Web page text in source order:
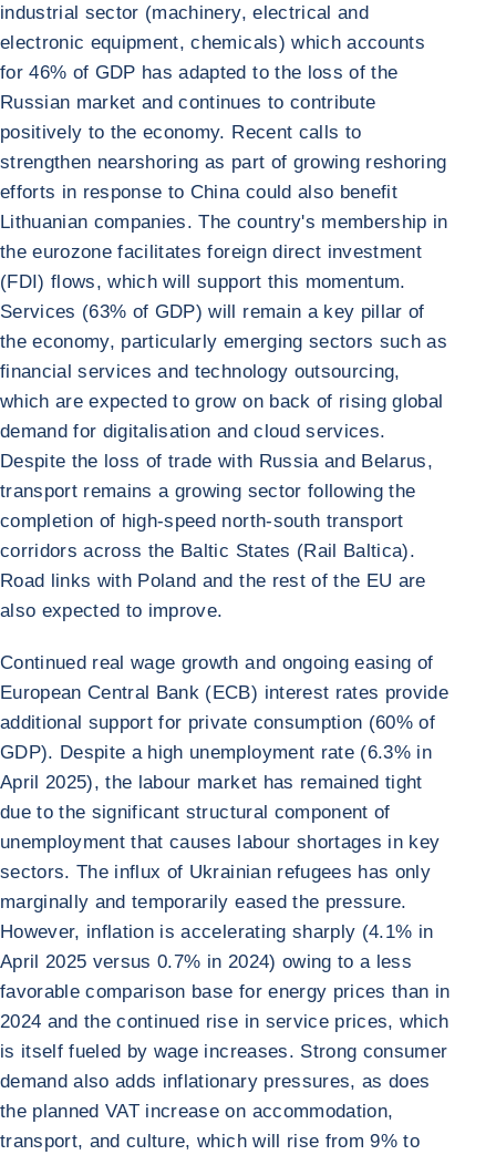
industrial sector (machinery, electrical and
electronic equipment, chemicals) which accounts
for 46% of GDP has adapted to the loss of the
Russian market and continues to contribute
positively to the economy. Recent calls to
strengthen nearshoring as part of growing reshoring
efforts in response to China could also benefit
Lithuanian companies. The country's membership in
the eurozone facilitates foreign direct investment
(FDI) flows, which will support this momentum.
Services (63% of GDP) will remain a key pillar of
the economy, particularly emerging sectors such as
financial services and technology outsourcing,
which are expected to grow on back of rising global
demand for digitalisation and cloud services.
Despite the loss of trade with Russia and Belarus,
transport remains a growing sector following the
completion of high-speed north-south transport
corridors across the Baltic States (Rail Baltica).
Road links with Poland and the rest of the EU are
also expected to improve.
Continued real wage growth and ongoing easing of
European Central Bank (ECB) interest rates provide
additional support for private consumption (60% of
GDP). Despite a high unemployment rate (6.3% in
April 2025), the labour market has remained tight
due to the significant structural component of
unemployment that causes labour shortages in key
sectors. The influx of Ukrainian refugees has only
marginally and temporarily eased the pressure.
However, inflation is accelerating sharply (4.1% in
April 2025 versus 0.7% in 2024) owing to a less
favorable comparison base for energy prices than in
2024 and the continued rise in service prices, which
is itself fueled by wage increases. Strong consumer
demand also adds inflationary pressures, as does
the planned VAT increase on accommodation,
transport, and culture, which will rise from 9% to